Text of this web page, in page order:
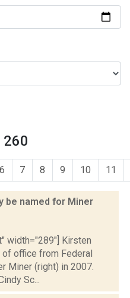
260
6 7 8 9 10 11
be named for Miner
width="289"] Kirsten
office from Federal
Miner (right) in 2007.
Sc...